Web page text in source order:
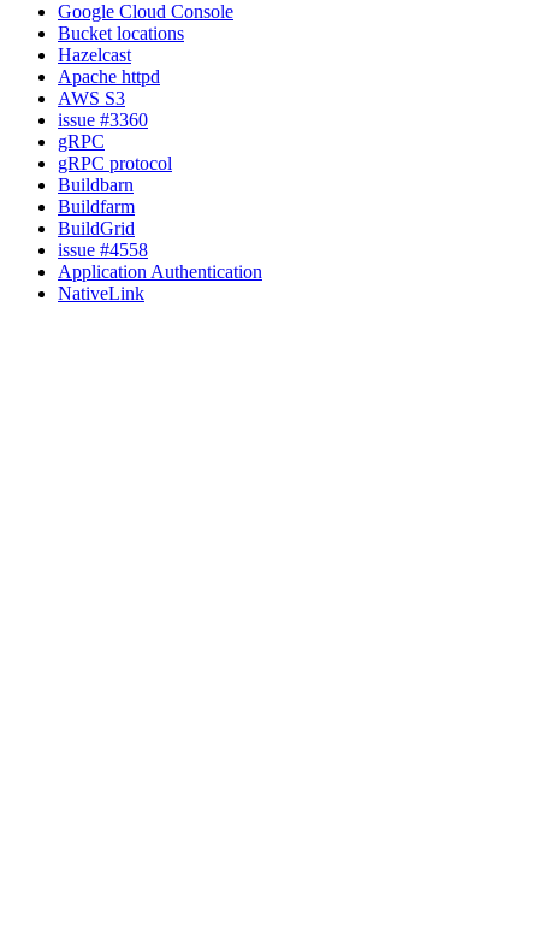
Google Cloud Console
Bucket locations
Hazelcast
Apache httpd
AWS S3
issue #3360
gRPC
gRPC protocol
Buildbarn
Buildfarm
BuildGrid
issue #4558
Application Authentication
NativeLink